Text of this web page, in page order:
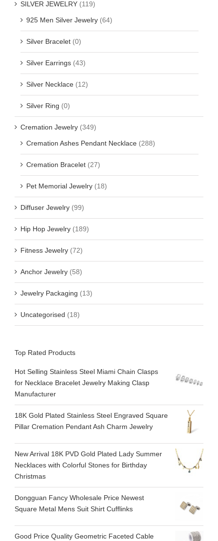
SILVER JEWELRY (119)
925 Men Silver Jewelry (64)
Silver Bracelet (0)
Silver Earrings (43)
Silver Necklace (12)
Silver Ring (0)
Cremation Jewelry (349)
Cremation Ashes Pendant Necklace (288)
Cremation Bracelet (27)
Pet Memorial Jewelry (18)
Diffuser Jewelry (99)
Hip Hop Jewelry (189)
Fitness Jewelry (72)
Anchor Jewelry (58)
Jewelry Packaging (13)
Uncategorised (18)
Top Rated Products
Hot Selling Stainless Steel Miami Chain Clasps
for Necklace Bracelet Jewelry Making Clasp
Manufacturer
18K Gold Plated Stainless Steel Engraved Square
Pillar Cremation Pendant Ash Charm Jewelry
New Arrival 18K PVD Gold Plated Lady Summer
Necklaces with Colorful Stones for Birthday
Christmas
Dongguan Fancy Wholesale Price Newest
Square Metal Mens Suit Shirt Cufflinks
Good Price Quality Geometric Faceted Cable